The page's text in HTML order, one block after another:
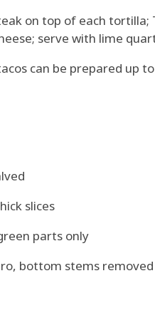
on top of each tortilla;
serve with lime
can be prepared up
slices
parts only
bottom stems removed